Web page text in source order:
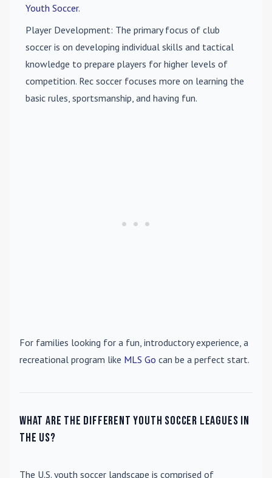
Youth Soccer.
Player Development: The primary focus of club
soccer is on developing individual skills and tactical
knowledge to prepare players for higher levels of
competition. Rec soccer focuses more on learning the
basic rules, sportsmanship, and having fun.
For families looking for a fun, introductory experience, a
recreational program like MLS Go can be a perfect start.
What are the different youth soccer leagues in
the US?
The U.S. youth soccer landscape is comprised of